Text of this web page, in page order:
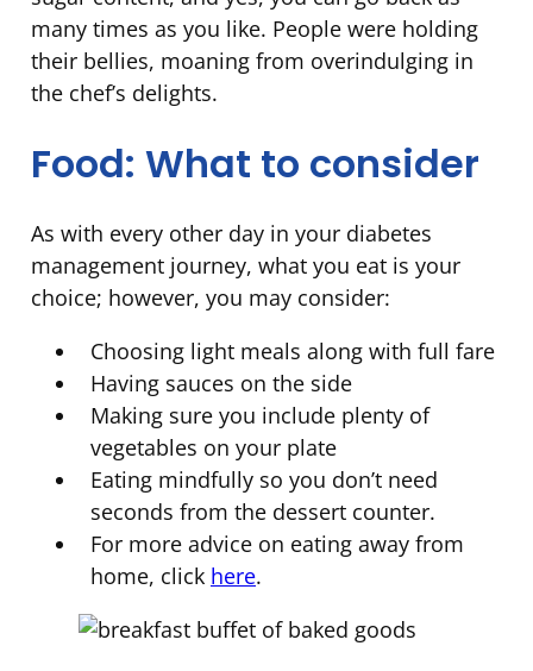
many times as you like. People were holding
their bellies, moaning from overindulging in
the chef’s delights.
Food: What to consider
As with every other day in your diabetes
management journey, what you eat is your
choice; however, you may consider:
Choosing light meals along with full fare
Having sauces on the side
Making sure you include plenty of
vegetables on your plate
Eating mindfully so you don’t need
seconds from the dessert counter.
For more advice on eating away from
home, click here.